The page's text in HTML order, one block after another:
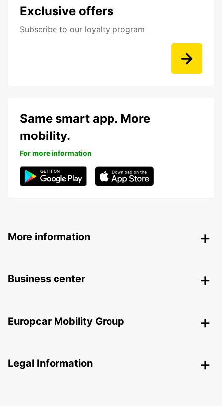
Exclusive offers
Subscribe to our loyalty program
Same smart app. More
mobility.
For more information
More information
Business center
Europcar Mobility Group
Legal Information